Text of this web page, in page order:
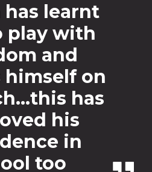
has learnt
play with
and
himself on
has
his
in
too